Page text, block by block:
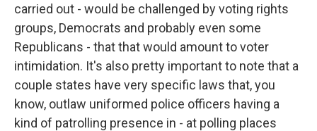
carried out - would be challenged by voting rights
groups, Democrats and probably even some
Republicans - that that would amount to voter
intimidation. It's also pretty important to note that a
couple states have very specific laws that, you
know, outlaw uniformed police officers having a
kind of patrolling presence in - at polling places